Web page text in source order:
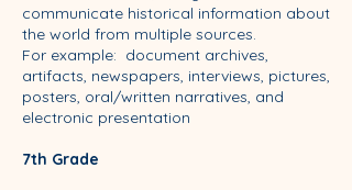
communicate historical information about
the world from multiple sources.
For example: document archives,
artifacts, newspapers, interviews, pictures,
posters, oral/written narratives, and
electronic presentation
7th Grade